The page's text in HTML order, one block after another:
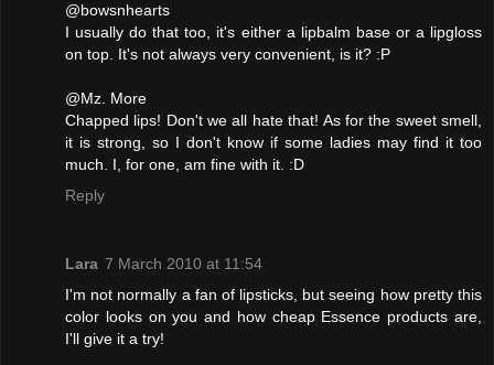
@bowsnhearts
I usually do that too, it's either a lipbalm base or a lipgloss
on top. It's not always very convenient, is it? :P
@Mz. More
Chapped lips! Don't we all hate that! As for the sweet smell,
it is strong, so I don't know if some ladies may find it too
much. I, for one, am fine with it. :D
Reply
Lara 7 March 2010 at 11:54
I'm not normally a fan of lipsticks, but seeing how pretty this
color looks on you and how cheap Essence products are,
I'll give it a try!